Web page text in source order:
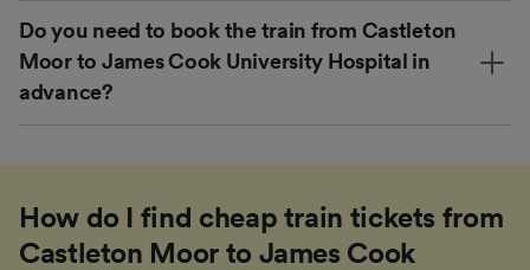
Do you need to book the train from Castleton
Moor to James Cook University Hospital in
advance?
How do I find cheap train tickets from
Castleton Moor to James Cook